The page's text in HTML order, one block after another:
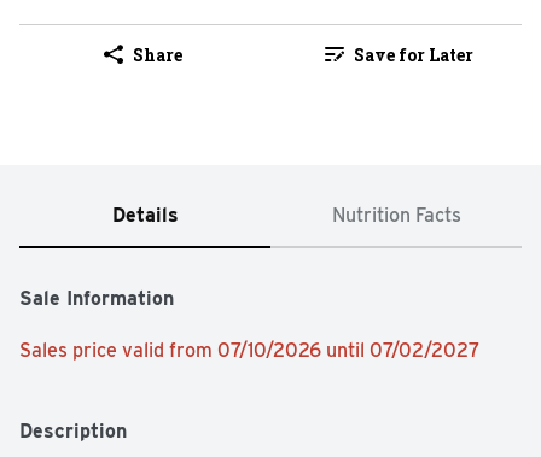
Share Save for Later
Details Nutrition Facts
Sale Information
Sales price valid from 07/10/2026 until 07/02/2027
Description